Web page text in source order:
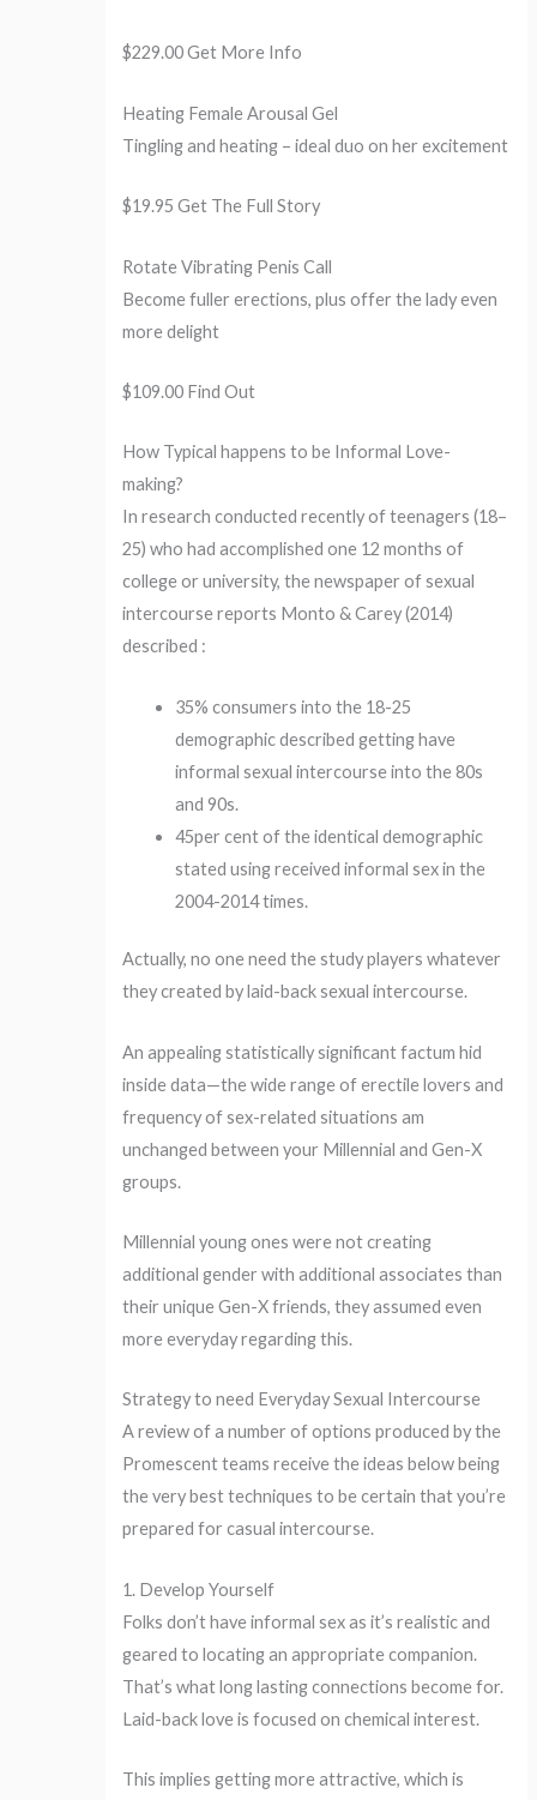
$229.00 Get More Info
Heating Female Arousal Gel
Tingling and heating – ideal duo on her excitement
$19.95 Get The Full Story
Rotate Vibrating Penis Call
Become fuller erections, plus offer the lady even
more delight
$109.00 Find Out
How Typical happens to be Informal Love-
making?
In research conducted recently of teenagers (18–
25) who had accomplished one 12 months of
college or university, the newspaper of sexual
intercourse reports Monto & Carey (2014)
described :
35% consumers into the 18-25
demographic described getting have
informal sexual intercourse into the 80s
and 90s.
45per cent of the identical demographic
stated using received informal sex in the
2004-2014 times.
Actually, no one need the study players whatever
they created by laid-back sexual intercourse.
An appealing statistically significant factum hid
inside data—the wide range of erectile lovers and
frequency of sex-related situations am
unchanged between your Millennial and Gen-X
groups.
Millennial young ones were not creating
additional gender with additional associates than
their unique Gen-X friends, they assumed even
more everyday regarding this.
Strategy to need Everyday Sexual Intercourse
A review of a number of options produced by the
Promescent teams receive the ideas below being
the very best techniques to be certain that you’re
prepared for casual intercourse.
1. Develop Yourself
Folks don’t have informal sex as it’s realistic and
geared to locating an appropriate companion.
That’s what long lasting connections become for.
Laid-back love is focused on chemical interest.
This implies getting more attractive, which is